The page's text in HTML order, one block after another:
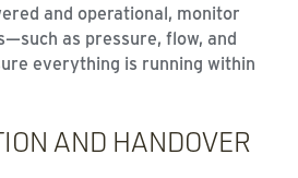
and operational, monitor
as pressure, flow, and
everything is running within
AND HANDOVER